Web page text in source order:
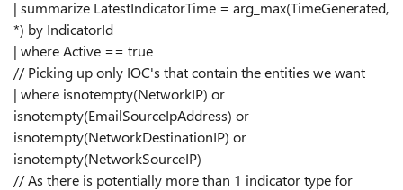
| summarize LatestIndicatorTime = arg_max(TimeGenerated,
*) by IndicatorId
| where Active == true
// Picking up only IOC's that contain the entities we want
| where isnotempty(NetworkIP) or
isnotempty(EmailSourceIpAddress) or
isnotempty(NetworkDestinationIP) or
isnotempty(NetworkSourceIP)
// As there is potentially more than 1 indicator type for